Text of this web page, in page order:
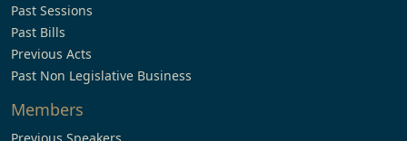
Past Sessions
Past Bills
Previous Acts
Past Non Legislative Business
Members